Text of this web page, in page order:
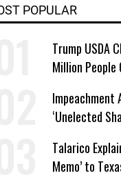
POPULAR
Trump USDA
Million People
Impeachment
‘Unelected
Talarico
Memo’ to